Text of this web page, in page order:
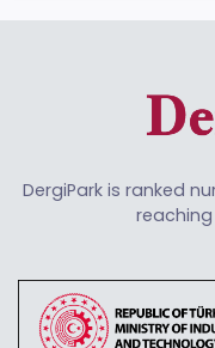
DergiPark is ranked
reaching